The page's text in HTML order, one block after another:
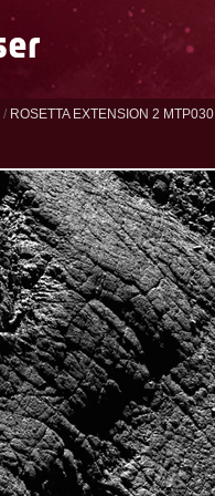
/ ROSETTA EXTENSION 2 MTP030